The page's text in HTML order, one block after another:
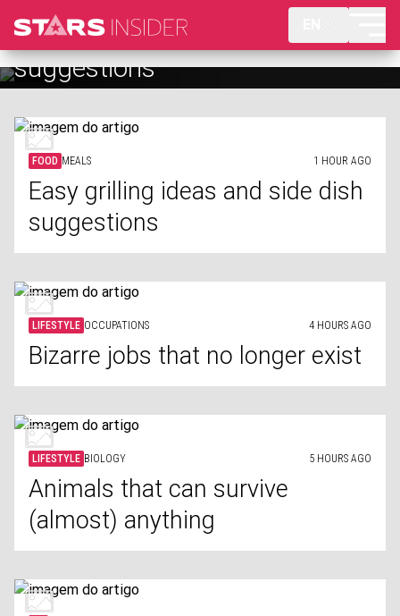
Bizarre jobs that no longer exist
FOOD MEALS 1 HOUR AGO
Easy grilling ideas and side dish
suggestions
LIFESTYLE OCCUPATIONS 4 HOURS AGO
Bizarre jobs that no longer exist
LIFESTYLE BIOLOGY 5 HOURS AGO
Animals that can survive
(almost) anything